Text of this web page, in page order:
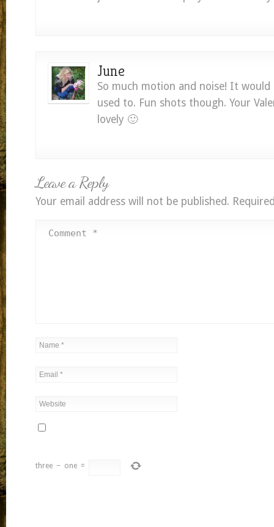
June
So much motion and noise! It
used to. Fun shots though. Your
lovely 🙂
Leave a Reply
Your email address will not be published.
three − one =